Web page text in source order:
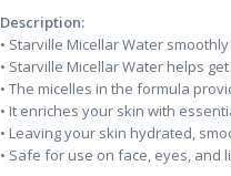
Description:
• Starville Micellar Water
• Starville Micellar Water helps
• The micelles in the formula
• It enriches your skin with
• Leaving your skin hydrated,
• Safe for use on face, eyes, and